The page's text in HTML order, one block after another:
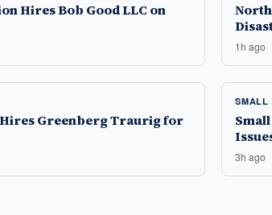
Hires Bob Good LLC on
1h ago
Greenberg Traurig for
SMALL
3h ago